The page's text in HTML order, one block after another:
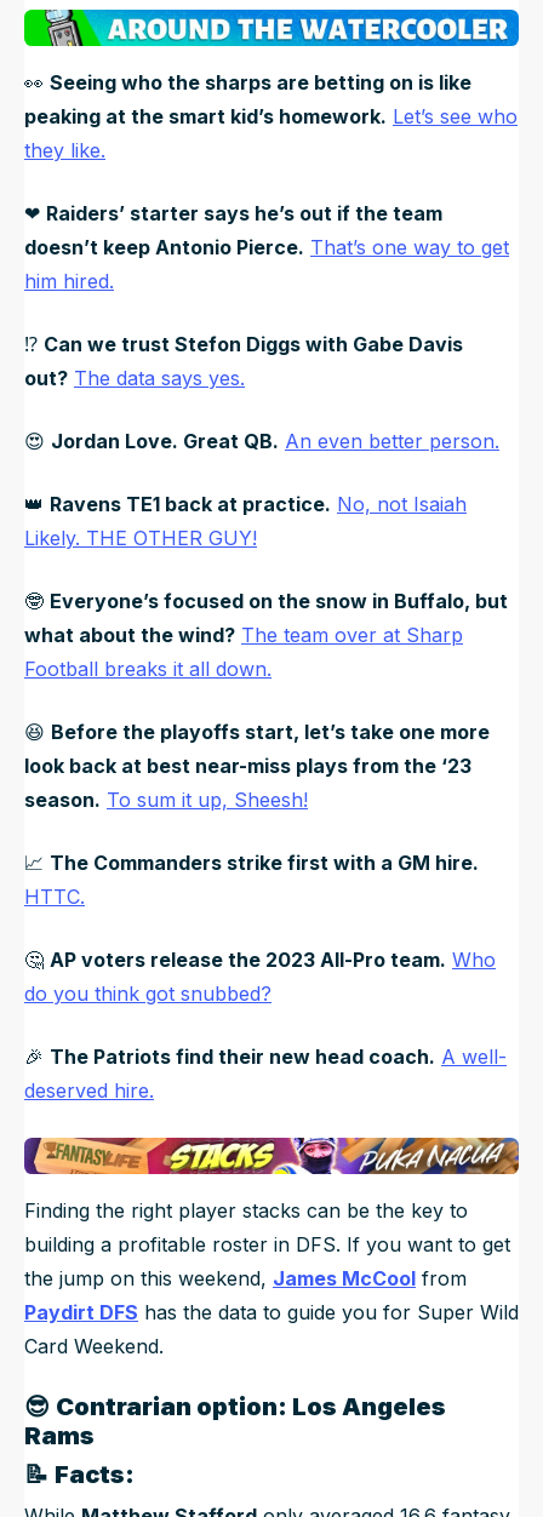
👀 Seeing who the sharps are betting on is like
peaking at the smart kid’s homework. Let’s see who
they like.
❤ Raiders’ starter says he’s out if the team
doesn’t keep Antonio Pierce. That’s one way to get
him hired.
⁉ Can we trust Stefon Diggs with Gabe Davis
out? The data says yes.
😍 Jordan Love. Great QB. An even better person.
👑 Ravens TE1 back at practice. No, not Isaiah
Likely. THE OTHER GUY!
🤓 Everyone’s focused on the snow in Buffalo, but
what about the wind? The team over at Sharp
Football breaks it all down.
😆 Before the playoffs start, let’s take one more
look back at best near-miss plays from the ‘23
season. To sum it up, Sheesh!
📈 The Commanders strike first with a GM hire.
HTTC.
🤔 AP voters release the 2023 All-Pro team. Who
do you think got snubbed?
🎉 The Patriots find their new head coach. A well-
deserved hire.
Finding the right player stacks can be the key to
building a profitable roster in DFS. If you want to get
the jump on this weekend, James McCool from
Paydirt DFS has the data to guide you for Super Wild
Card Weekend.
😎 Contrarian option: Los Angeles
Rams
📝 Facts: